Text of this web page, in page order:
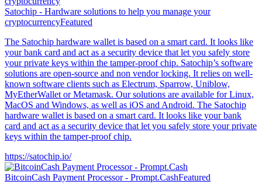
Satochip - Hardware solutions to help you manage your
cryptocurrencyFeatured
The Satochip hardware wallet is based on a smart card. It looks like
your bank card and act as a security device that let you safely store
your private keys within the tamper-proof chip. Satochip’s software
solutions are open-source and non vendor locking. It relies on well-
known software clients such as Electrum, Sparrow, Uniblow,
MyEtherWallet or Metamask. Our solutions are available for Linux,
MacOS and Windows, as well as iOS and Android. The Satochip
hardware wallet is based on a smart card. It looks like your bank
card and act as a security device that let you safely store your private
keys within the tamper-proof chip.
https://satochip.io/
BitcoinCash Payment Processor - Prompt.CashFeatured